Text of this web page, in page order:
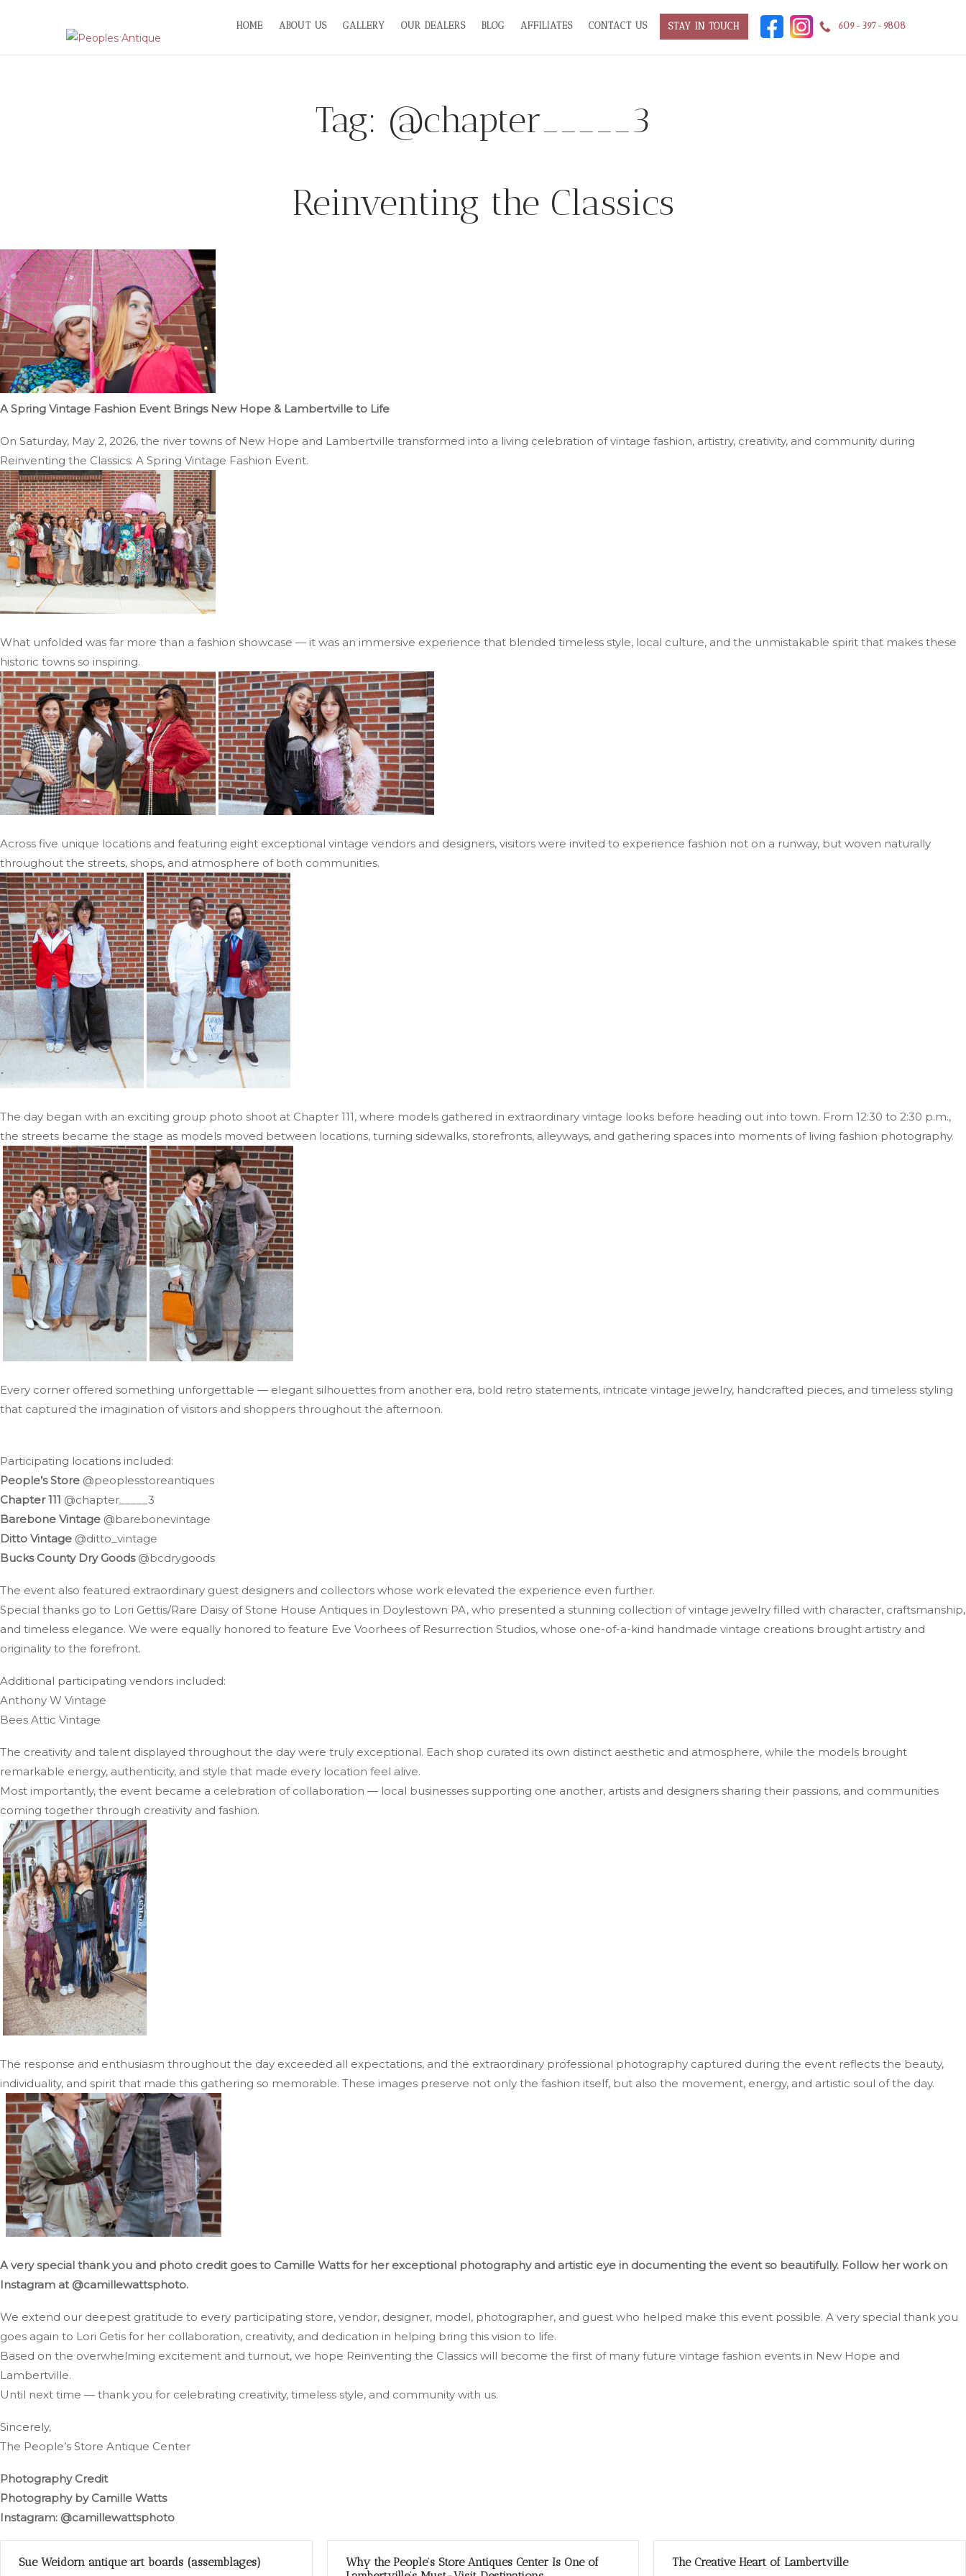
HOME ABOUT US GALLERY OUR DEALERS BLOG AFFILIATES CONTACT US STAY IN TOUCH 609-397-9808
Tag: @chapter_____3
Reinventing the Classics
A Spring Vintage Fashion Event Brings New Hope & Lambertville to Life
On Saturday, May 2, 2026, the river towns of New Hope and Lambertville transformed into a living celebration of vintage fashion, artistry, creativity, and community during
Reinventing the Classics: A Spring Vintage Fashion Event.
What unfolded was far more than a fashion showcase — it was an immersive experience that blended timeless style, local culture, and the unmistakable spirit that makes these
historic towns so inspiring.
Across five unique locations and featuring eight exceptional vintage vendors and designers, visitors were invited to experience fashion not on a runway, but woven naturally
throughout the streets, shops, and atmosphere of both communities.
The day began with an exciting group photo shoot at Chapter 111, where models gathered in extraordinary vintage looks before heading out into town. From 12:30 to 2:30 p.m.,
the streets became the stage as models moved between locations, turning sidewalks, storefronts, alleyways, and gathering spaces into moments of living fashion photography.
Every corner offered something unforgettable — elegant silhouettes from another era, bold retro statements, intricate vintage jewelry, handcrafted pieces, and timeless styling
that captured the imagination of visitors and shoppers throughout the afternoon.
Participating locations included:
People’s Store @peoplesstoreantiques
Chapter 111 @chapter_____3
Barebone Vintage @barebonevintage
Ditto Vintage @ditto_vintage
Bucks County Dry Goods@bcdrygoods
The event also featured extraordinary guest designers and collectors whose work elevated the experience even further.
Special thanks go to Lori Gettis/Rare Daisy of Stone House Antiques in Doylestown PA, who presented a stunning collection of vintage jewelry filled with character, craftsmanship,
and timeless elegance. We were equally honored to feature Eve Voorhees of Resurrection Studios, whose one-of-a-kind handmade vintage creations brought artistry and
originality to the forefront.
Additional participating vendors included:
Anthony W Vintage
Bees Attic Vintage
The creativity and talent displayed throughout the day were truly exceptional. Each shop curated its own distinct aesthetic and atmosphere, while the models brought
remarkable energy, authenticity, and style that made every location feel alive.
Most importantly, the event became a celebration of collaboration — local businesses supporting one another, artists and designers sharing their passions, and communities
coming together through creativity and fashion.
The response and enthusiasm throughout the day exceeded all expectations, and the extraordinary professional photography captured during the event reflects the beauty,
individuality, and spirit that made this gathering so memorable. These images preserve not only the fashion itself, but also the movement, energy, and artistic soul of the day.
A very special thank you and photo credit goes to Camille Watts for her exceptional photography and artistic eye in documenting the event so beautifully. Follow her work on
Instagram at @camillewattsphoto.
We extend our deepest gratitude to every participating store, vendor, designer, model, photographer, and guest who helped make this event possible. A very special thank you
goes again to Lori Getis for her collaboration, creativity, and dedication in helping bring this vision to life.
Based on the overwhelming excitement and turnout, we hope Reinventing the Classics will become the first of many future vintage fashion events in New Hope and
Lambertville.
Until next time — thank you for celebrating creativity, timeless style, and community with us.
Sincerely,
The People’s Store Antique Center
Photography Credit
Photography by Camille Watts
Instagram: @camillewattsphoto
Sue Weidorn antique art boards (assemblages)
Why the People’s Store Antiques Center Is One of
The Creative Heart of Lambertville